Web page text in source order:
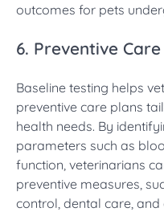
outcomes for pets
6. Preventive
Baseline testing helps
preventive care plans
health needs. By
parameters such as
function, veterinarians
preventive measures,
control, dental care,